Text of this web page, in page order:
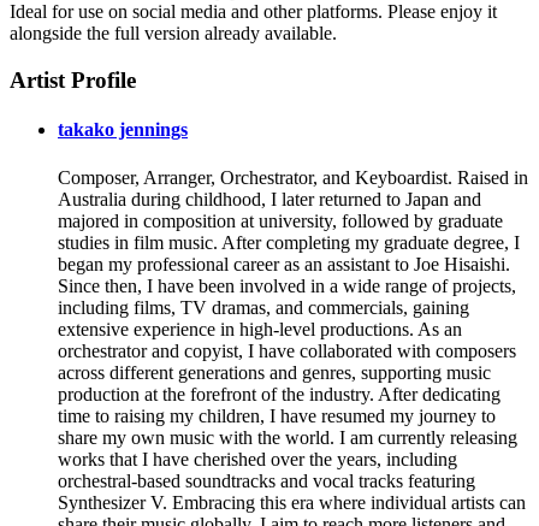
Ideal for use on social media and other platforms. Please enjoy it
alongside the full version already available.
Artist Profile
takako jennings
Composer, Arranger, Orchestrator, and Keyboardist. Raised in
Australia during childhood, I later returned to Japan and
majored in composition at university, followed by graduate
studies in film music. After completing my graduate degree, I
began my professional career as an assistant to Joe Hisaishi.
Since then, I have been involved in a wide range of projects,
including films, TV dramas, and commercials, gaining
extensive experience in high-level productions. As an
orchestrator and copyist, I have collaborated with composers
across different generations and genres, supporting music
production at the forefront of the industry. After dedicating
time to raising my children, I have resumed my journey to
share my own music with the world. I am currently releasing
works that I have cherished over the years, including
orchestral-based soundtracks and vocal tracks featuring
Synthesizer V. Embracing this era where individual artists can